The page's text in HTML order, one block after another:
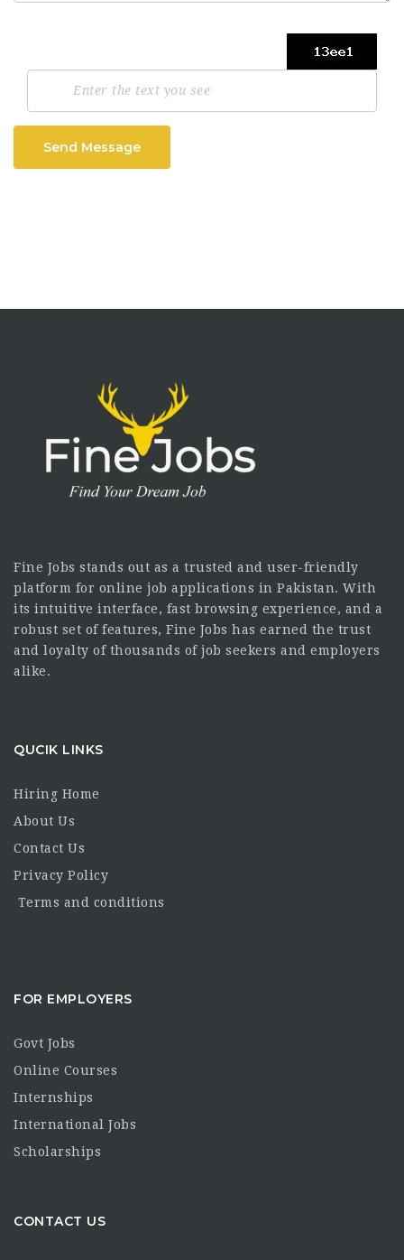
Send Message
Fine Jobs stands out as a trusted and user-friendly
platform for online job applications in Pakistan. With
its intuitive interface, fast browsing experience, and a
robust set of features, Fine Jobs has earned the trust
and loyalty of thousands of job seekers and employers
alike.
QUCIK LINKS
Hiring Home
About Us
Contact Us
Privacy Policy
Terms and conditions
FOR EMPLOYERS
Govt Jobs
Online Courses
Internships
International Jobs
Scholarships
CONTACT US